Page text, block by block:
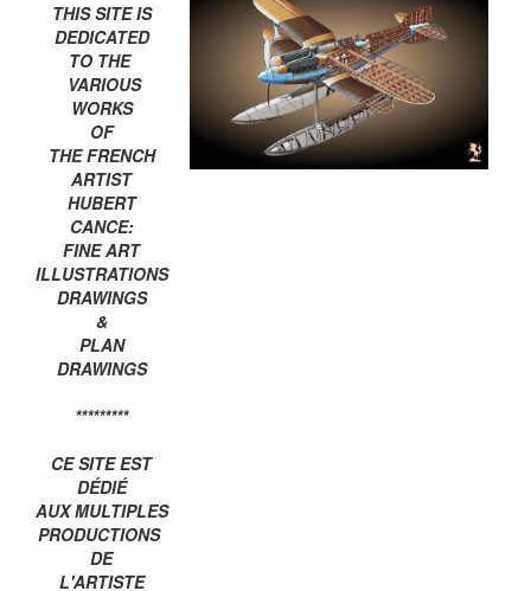
THIS SITE IS
DEDICATED
TO THE
VARIOUS
WORKS
OF
THE FRENCH
ARTIST
HUBERT
CANCE:
FINE ART
ILLUSTRATIONS
DRAWINGS
&
PLAN
DRAWINGS
*********
CE SITE EST
DÉDIÉ
AUX MULTIPLES
PRODUCTIONS
DE
L'ARTISTE